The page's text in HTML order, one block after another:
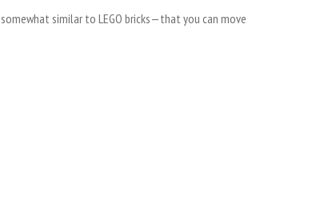
similar to LEGO bricks—that you can move